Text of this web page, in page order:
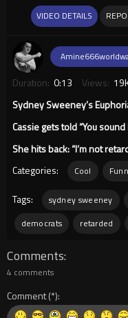
VIDEO DETAILS
Duration: 0:13 Views:
Sydney Sweeney’s
Cassie gets told “You
She hits back: “I’m not
Categories:
Cool
Tags: sydney sweeney
democrats
retarded
Comments
4 comments
Comment